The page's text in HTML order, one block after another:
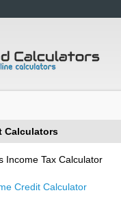
Calculators
Income Tax Calculator
Credit Calculator